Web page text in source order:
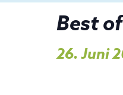
Best
26. Juni